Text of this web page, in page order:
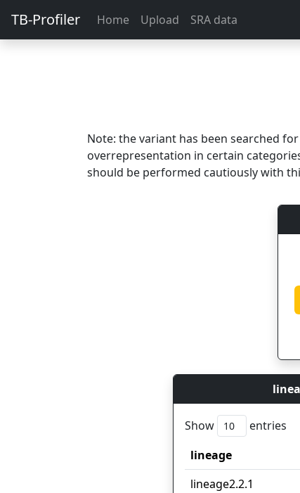
TB-Profiler Home Upload SRA data
Note: the variant has been searched
overrepresentation in certain
should be performed cautiously with
Show entries
lineage
lineage
lineage2.2.1